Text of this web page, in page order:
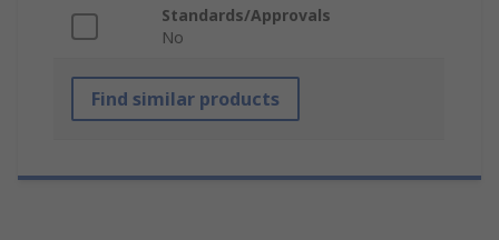
Standards/Approvals
No
Find similar products